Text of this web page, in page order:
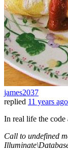
james2037
replied 11 years ago
In real life the
Call to undefined